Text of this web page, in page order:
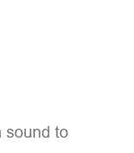
sound to